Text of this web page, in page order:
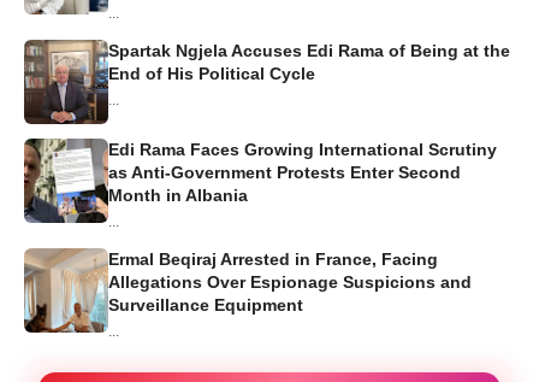
Spartak Ngjela Accuses Edi Rama of Being at the
End of His Political Cycle
Edi Rama Faces Growing International Scrutiny
as Anti-Government Protests Enter Second
Month in Albania
Ermal Beqiraj Arrested in France, Facing
Allegations Over Espionage Suspicions and
Surveillance Equipment